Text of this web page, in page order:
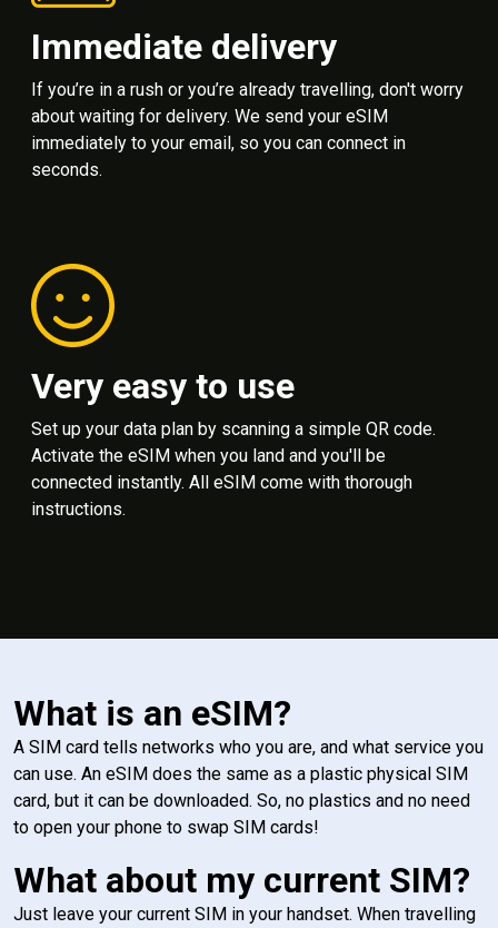
Immediate delivery
If you’re in a rush or you’re already travelling, don't worry
about waiting for delivery. We send your eSIM
immediately to your email, so you can connect in
seconds.
Very easy to use
Set up your data plan by scanning a simple QR code.
Activate the eSIM when you land and you'll be
connected instantly. All eSIM come with thorough
instructions.
What is an eSIM?
A SIM card tells networks who you are, and what service you
can use. An eSIM does the same as a plastic physical SIM
card, but it can be downloaded. So, no plastics and no need
to open your phone to swap SIM cards!
What about my current SIM?
Just leave your current SIM in your handset. When travelling